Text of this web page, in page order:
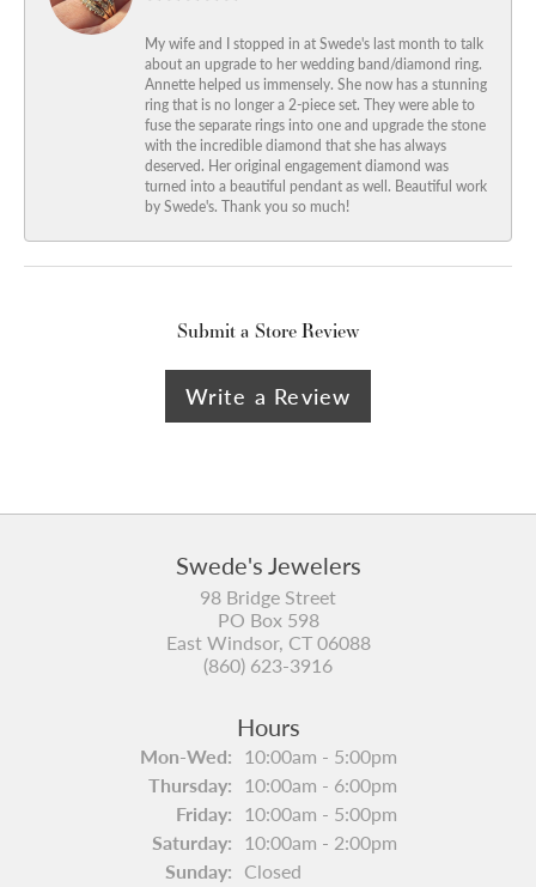
My wife and I stopped in at Swede's last month to talk
about an upgrade to her wedding band/diamond ring.
Annette helped us immensely. She now has a stunning
ring that is no longer a 2-piece set. They were able to
fuse the separate rings into one and upgrade the stone
with the incredible diamond that she has always
deserved. Her original engagement diamond was
turned into a beautiful pendant as well. Beautiful work
by Swede's. Thank you so much!
Submit a Store Review
Write a Review
Swede's Jewelers
98 Bridge Street
PO Box 598
East Windsor, CT 06088
(860) 623-3916
Hours
Mon-Wed:Monday - Wednesday:
10:00am - 5:00pm
Thursday: 10:00am - 6:00pm
Friday: 10:00am - 5:00pm
Saturday: 10:00am - 2:00pm
Sunday: Closed